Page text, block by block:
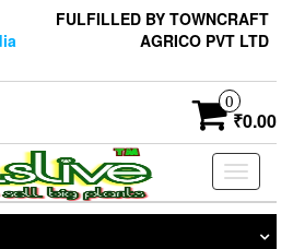
FULFILLED BY TOWNCRAFT
AGRICO PVT LTD
0
₹0.00
Toggle